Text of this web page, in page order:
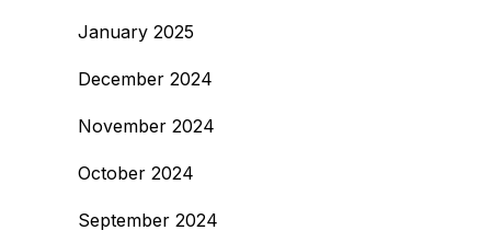
January 2025
December 2024
November 2024
October 2024
September 2024